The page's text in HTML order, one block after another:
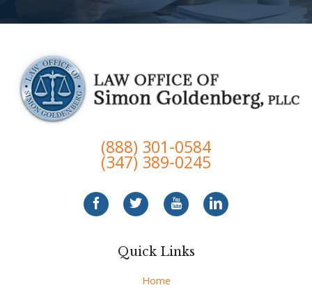
(888) 301-0584
(347) 389-0245
Quick Links
Home